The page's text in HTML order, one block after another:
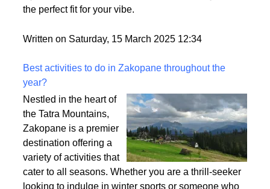
heavy? That’s density at play! It affects how full your
style. So, let’s break it down and make sure you find
Written on Saturday, 15 March 2025 12:34
Best activities to do in Zakopane throughout the
year?
Nestled in the heart of
the Tatra Mountains,
Zakopane is a premier
destination offering a